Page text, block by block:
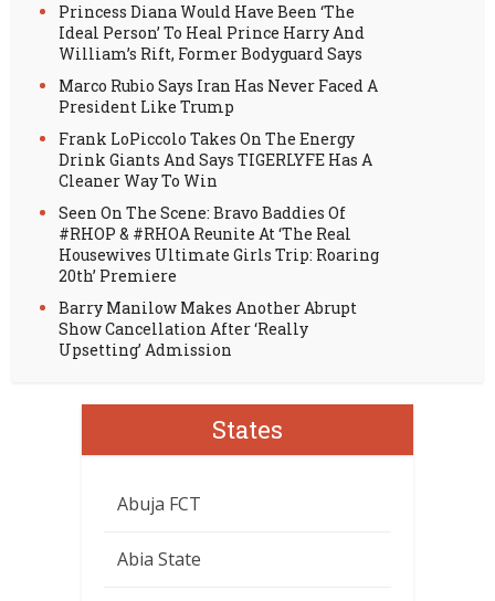
Princess Diana Would Have Been ‘The
Ideal Person’ To Heal Prince Harry And
William’s Rift, Former Bodyguard Says
Marco Rubio Says Iran Has Never Faced A
President Like Trump
Frank LoPiccolo Takes On The Energy
Drink Giants And Says TIGERLYFE Has A
Cleaner Way To Win
Seen On The Scene: Bravo Baddies Of
#RHOP & #RHOA Reunite At ‘The Real
Housewives Ultimate Girls Trip: Roaring
20th’ Premiere
Barry Manilow Makes Another Abrupt
Show Cancellation After ‘Really
Upsetting’ Admission
States
Abuja FCT
Abia State